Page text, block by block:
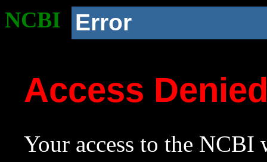
NCBI Error
Access
Your access to the NCBI